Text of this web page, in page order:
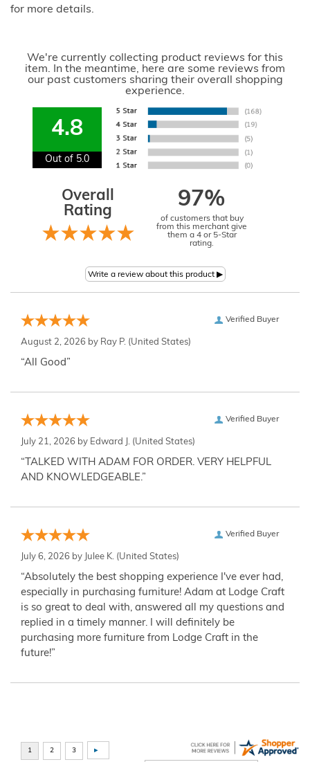
for more details.
We're currently collecting product reviews for this
item. In the meantime, here are some reviews from
our past customers sharing their overall shopping
experience.
4.8
Out of 5.0
Overall
Rating
97%
of customers that buy
from this merchant give
them a 4 or 5-Star
rating.
Verified Buyer
August 2, 2026 by Ray P. (United States)
“All Good”
Verified Buyer
July 21, 2026 by Edward J. (United States)
“TALKED WITH ADAM FOR ORDER. VERY HELPFUL
AND KNOWLEDGEABLE.”
Verified Buyer
July 6, 2026 by Julee K. (United States)
“Absolutely the best shopping experience I've ever had,
especially in purchasing furniture! Adam at Lodge Craft
is so great to deal with, answered all my questions and
replied in a timely manner. I will definitely be
purchasing more furniture from Lodge Craft in the
future!”